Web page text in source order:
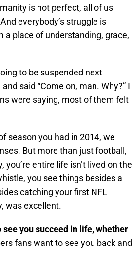
is not perfect, all of us
everybody’s struggle is
a place of understanding, grace,
to be suspended next
said “Come on, man. Why?” I
were saying, most of them felt
season you had in 2014, we
But more than just football,
entire life isn’t lived on the
you see things besides a
catching your first NFL
was excellent.
you succeed in life, whether
fans want to see you back and